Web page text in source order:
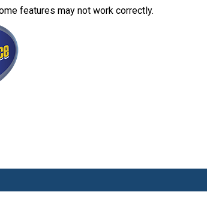
features may not work correctly.